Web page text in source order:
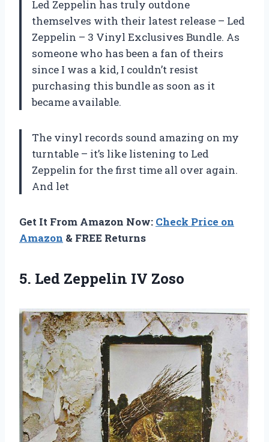
Led Zeppelin has truly outdone
themselves with their latest release – Led
Zeppelin – 3 Vinyl Exclusives Bundle. As
someone who has been a fan of theirs
since I was a kid, I couldn’t resist
purchasing this bundle as soon as it
became available.
The vinyl records sound amazing on my
turntable – it’s like listening to Led
Zeppelin for the first time all over again.
And let
Get It From Amazon Now: Check Price on
Amazon & FREE Returns
5. Led Zeppelin IV Zoso